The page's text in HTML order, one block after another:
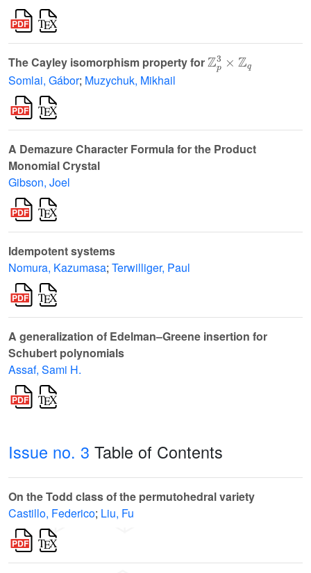
The Cayley isomorphism property for
p
Somlai, Gábor; Muzychuk, Mikhail
A Demazure Character Formula for the Product
Monomial Crystal
Gibson, Joel
Idempotent systems
Nomura, Kazumasa; Terwilliger, Paul
A generalization of Edelman–Greene insertion for
Schubert polynomials
Assaf, Sami H.
Issue no. 3 Table of Contents
On the Todd class of the permutohedral variety
Castillo, Federico; Liu, Fu